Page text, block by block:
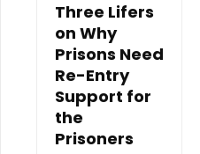
Three Lifers
on Why
Prisons Need
Re-Entry
Support for
the
Prisoners